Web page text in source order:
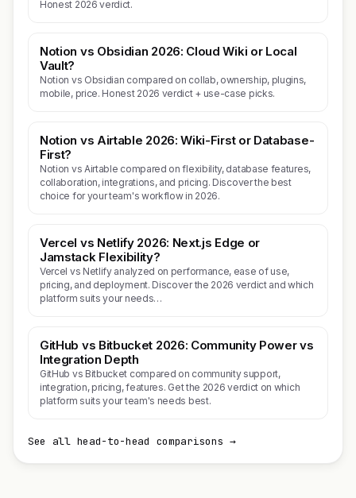
Honest 2026 verdict.
Notion vs Obsidian 2026: Cloud Wiki or Local
Vault?
Notion vs Obsidian compared on collab, ownership, plugins,
mobile, price. Honest 2026 verdict + use-case picks.
Notion vs Airtable 2026: Wiki-First or Database-
First?
Notion vs Airtable compared on flexibility, database features,
collaboration, integrations, and pricing. Discover the best
choice for your team's workflow in 2026.
Vercel vs Netlify 2026: Next.js Edge or
Jamstack Flexibility?
Vercel vs Netlify analyzed on performance, ease of use,
pricing, and deployment. Discover the 2026 verdict and which
platform suits your needs…
GitHub vs Bitbucket 2026: Community Power vs
Integration Depth
GitHub vs Bitbucket compared on community support,
integration, pricing, features. Get the 2026 verdict on which
platform suits your team's needs best.
See all head-to-head comparisons →